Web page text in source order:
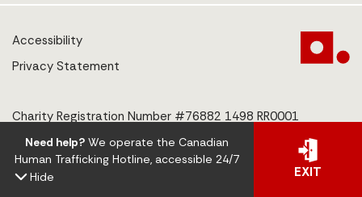
Accessibility
Privacy Statement
Charity Registration Number #76882 1498 RR0001
© 2025 The Centre to End Human Trafficking
Need help?We operate the Canadian
Human Trafficking Hotline, accessible 24/7
Hide
EXIT